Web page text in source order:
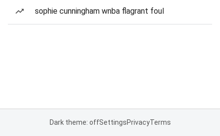
sophie cunningham wnba flagrant foul
Dark theme: offSettingsPrivacyTerms